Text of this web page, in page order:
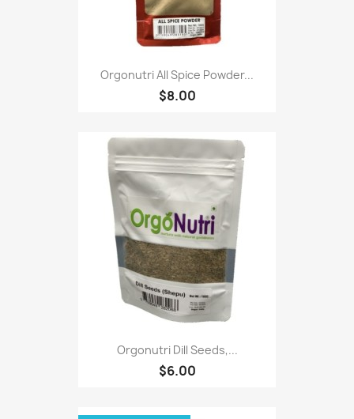
Orgonutri All Spice Powder...
$8.00
Orgonutri Dill Seeds,...
$6.00